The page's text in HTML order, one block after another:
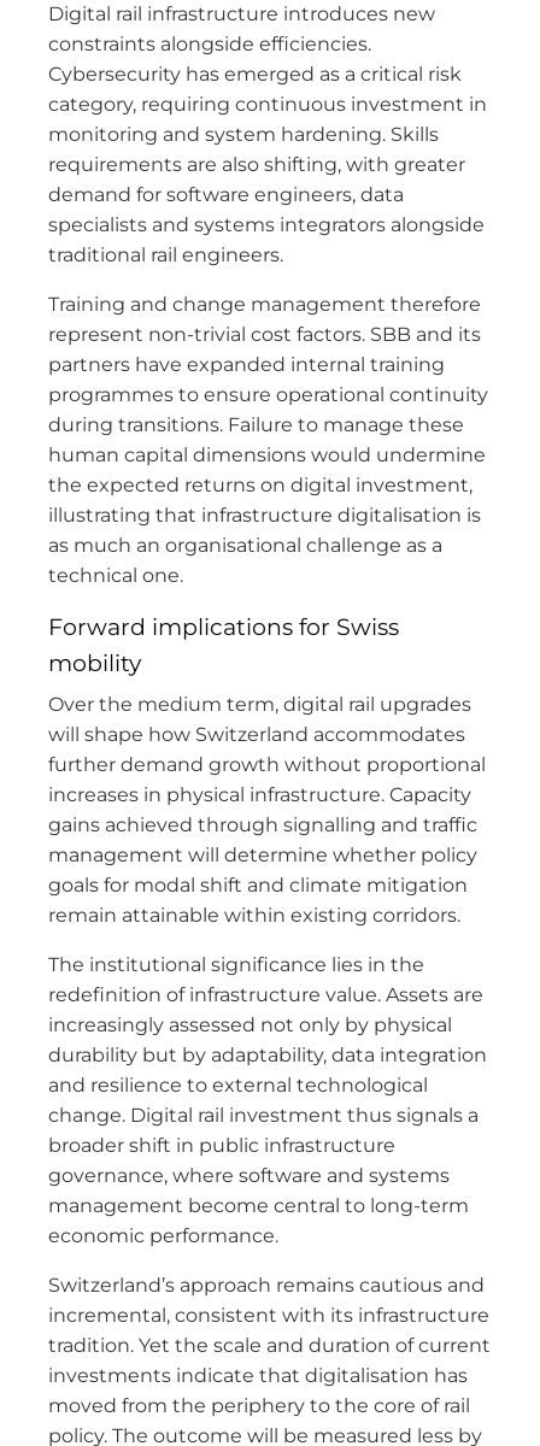
Digital rail infrastructure introduces new
constraints alongside efficiencies.
Cybersecurity has emerged as a critical risk
category, requiring continuous investment in
monitoring and system hardening. Skills
requirements are also shifting, with greater
demand for software engineers, data
specialists and systems integrators alongside
traditional rail engineers.
Training and change management therefore
represent non-trivial cost factors. SBB and its
partners have expanded internal training
programmes to ensure operational continuity
during transitions. Failure to manage these
human capital dimensions would undermine
the expected returns on digital investment,
illustrating that infrastructure digitalisation is
as much an organisational challenge as a
technical one.
Forward implications for Swiss
mobility
Over the medium term, digital rail upgrades
will shape how Switzerland accommodates
further demand growth without proportional
increases in physical infrastructure. Capacity
gains achieved through signalling and traffic
management will determine whether policy
goals for modal shift and climate mitigation
remain attainable within existing corridors.
The institutional significance lies in the
redefinition of infrastructure value. Assets are
increasingly assessed not only by physical
durability but by adaptability, data integration
and resilience to external technological
change. Digital rail investment thus signals a
broader shift in public infrastructure
governance, where software and systems
management become central to long-term
economic performance.
Switzerland’s approach remains cautious and
incremental, consistent with its infrastructure
tradition. Yet the scale and duration of current
investments indicate that digitalisation has
moved from the periphery to the core of rail
policy. The outcome will be measured less by